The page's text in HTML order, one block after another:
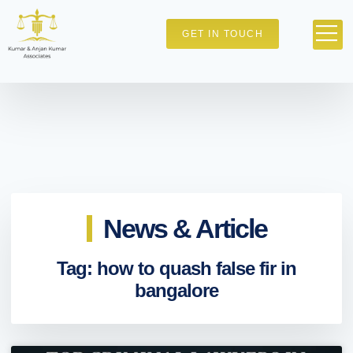
GET IN TOUCH
News & Article
Tag: how to quash false fir in
bangalore